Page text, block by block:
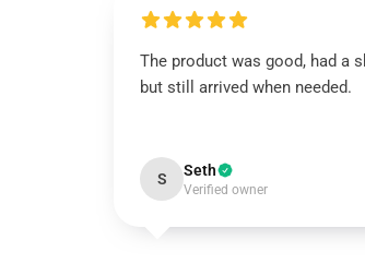
The product was good, had a
but still arrived when needed.
S Seth
Verified owner